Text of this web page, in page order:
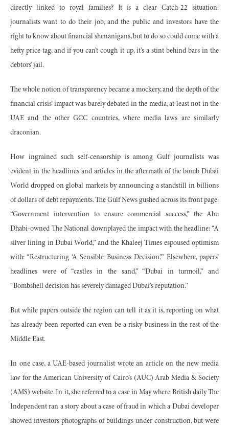
directly linked to royal families? It is a clear Catch-22 situation:
journalists want to do their job, and the public and investors have the
right to know about financial shenanigans, but to do so could come with a
hefty price tag, and if you can’t cough it up, it’s a stint behind bars in the
debtors’ jail.
The whole notion of transparency became a mockery, and the depth of the
financial crisis’ impact was barely debated in the media, at least not in the
UAE and the other GCC countries, where media laws are similarly
draconian.
How ingrained such self-censorship is among Gulf journalists was
evident in the headlines and articles in the aftermath of the bomb Dubai
World dropped on global markets by announcing a standstill in billions
of dollars of debt repayments. The Gulf News gushed across its front page:
“Government intervention to ensure commercial success,” the Abu
Dhabi-owned The National downplayed the impact with the headline: “A
silver lining in Dubai World,” and the Khaleej Times espoused optimism
with: “Restructuring ‘A Sensible Business Decision.’” Elsewhere, papers’
headlines were of “castles in the sand,” “Dubai in turmoil,” and
“Bombshell decision has severely damaged Dubai’s reputation.”
But while papers outside the region can tell it as it is, reporting on what
has already been reported can even be a risky business in the rest of the
Middle East.
In one case, a UAE-based journalist wrote an article on the new media
law for the American University of Cairo’s (AUC) Arab Media & Society
(AMS) website. In it, she referred to a case in May where British daily The
Independent ran a story about a case of fraud in which a Dubai developer
showed investors photographs of buildings under construction, but were